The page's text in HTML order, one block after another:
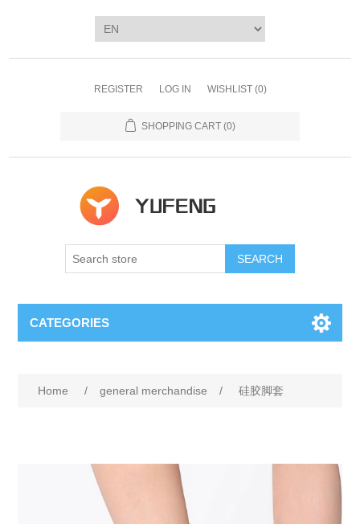
REGISTER LOG IN WISHLIST (0)
SHOPPING CART (0)
SEARCH
CATEGORIES
Home / general merchandise / 硅胶脚套